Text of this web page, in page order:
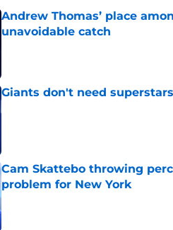
Andrew Thomas’ place
unavoidable catch
Giants don't need
Cam Skattebo throwing
problem for New York
Published by on Invalid Date